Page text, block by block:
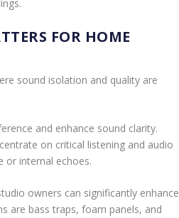
FOR HOME
sound isolation and quality are
and enhance sound clarity.
on critical listening and audio
or internal echoes.
owners can significantly enhance
are bass traps, foam panels, and